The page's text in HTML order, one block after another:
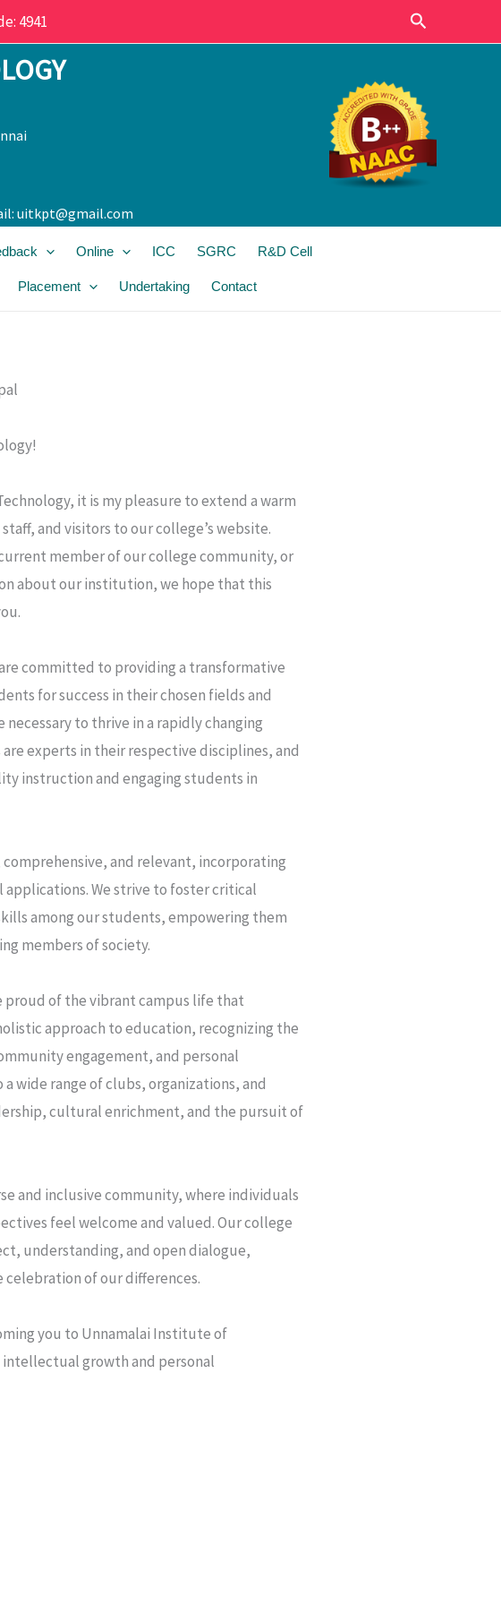
4941 Search
uitkpt@gmail.com
Online ICC SGRC R&D Cell
Placement Undertaking Contact
it is my pleasure to extend a warm
and visitors to our college’s website.
member of our college community, or
about our institution, we hope that this
committed to providing a transformative
for success in their chosen fields and
to thrive in a rapidly changing
experts in their respective disciplines, and
instruction and engaging students in
and relevant, incorporating
We strive to foster critical
among our students, empowering them
members of society.
proud of the vibrant campus life that
approach to education, recognizing the
engagement, and personal
wide range of clubs, organizations, and
cultural enrichment, and the pursuit of
and inclusive community, where individuals
feel welcome and valued. Our college
understanding, and open dialogue,
celebration of our differences.
you to Unnamalai Institute of
intellectual growth and personal